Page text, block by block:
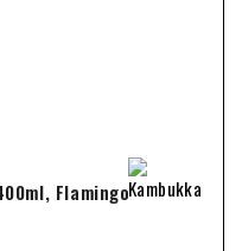
Flamingo